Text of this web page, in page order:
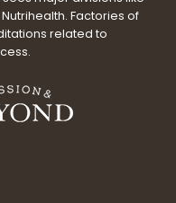
Factories of
related to